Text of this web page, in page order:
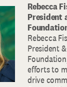
Rebecca
President
Rebecca
President
efforts to
drive